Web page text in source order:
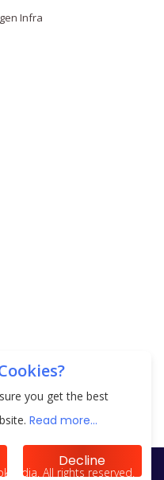
Infra
you get the best
Read more...
Decline
India. All rights reserved.